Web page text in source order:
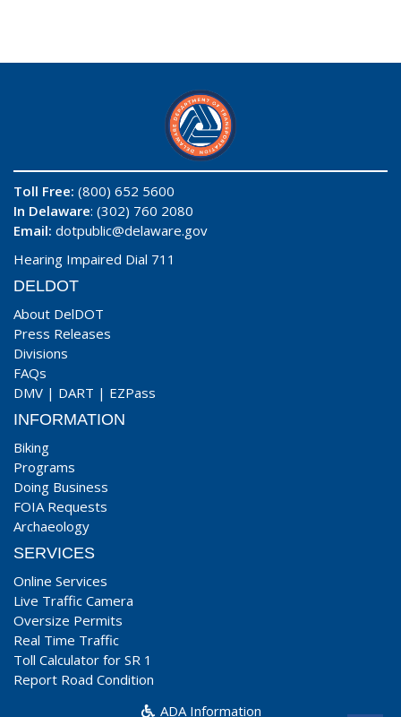
Toll Free: (800) 652 5600
In Delaware: (302) 760 2080
Email: dotpublic@delaware.gov
Hearing Impaired Dial 711
DELDOT
About DelDOT
Press Releases
Divisions
FAQs
DMV | DART | EZPass
INFORMATION
Biking
Programs
Doing Business
FOIA Requests
Archaeology
SERVICES
Online Services
Live Traffic Camera
Oversize Permits
Real Time Traffic
Toll Calculator for SR 1
Report Road Condition
ADA Information